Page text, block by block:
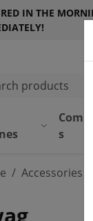
IN THE
products
s
Accessories